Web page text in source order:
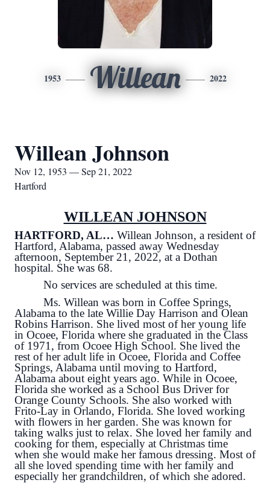
1953 Willean 2022
Willean Johnson
Nov 12, 1953 — Sep 21, 2022
Hartford
WILLEAN JOHNSON
HARTFORD, AL… Willean Johnson, a resident of
Hartford, Alabama, passed away Wednesday
afternoon, September 21, 2022, at a Dothan
hospital. She was 68.
No services are scheduled at this time.
Ms. Willean was born in Coffee Springs,
Alabama to the late Willie Day Harrison and Olean
Robins Harrison. She lived most of her young life
in Ocoee, Florida where she graduated in the Class
of 1971, from Ocoee High School. She lived the
rest of her adult life in Ocoee, Florida and Coffee
Springs, Alabama until moving to Hartford,
Alabama about eight years ago. While in Ocoee,
Florida she worked as a School Bus Driver for
Orange County Schools. She also worked with
Frito-Lay in Orlando, Florida. She loved working
with flowers in her garden. She was known for
taking walks just to relax. She loved her family and
cooking for them, especially at Christmas time
when she would make her famous dressing. Most of
all she loved spending time with her family and
especially her grandchildren, of which she adored.